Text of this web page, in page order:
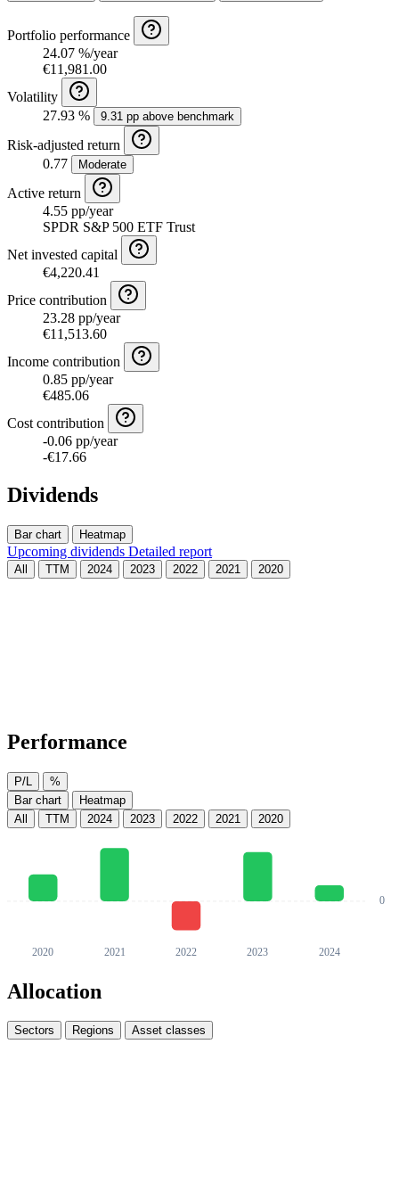
Portfolio performance
24.07 %/year
€11,981.00
Volatility
27.93 %
9.31 pp above benchmark
Risk-adjusted return
0.77
Moderate
Active return
4.55 pp/year
SPDR S&P 500 ETF Trust
Net invested capital
€4,220.41
Price contribution
23.28 pp/year
€11,513.60
Income contribution
0.85 pp/year
€485.06
Cost contribution
-0.06 pp/year
-€17.66
Dividends
Bar chart Heatmap
Upcoming dividends Detailed report
All TTM 2024 2023 2022 2021 2020
Performance
P/L
%
Bar chart
Heatmap
All
TTM 2024 2023 2022 2021 2020
Allocation
Sectors Regions Asset classes